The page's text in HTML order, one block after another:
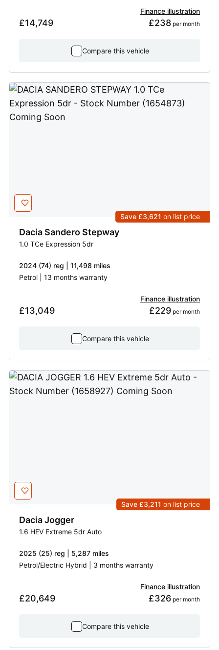
£14,749
Finance illustration
£238 per month
Compare this vehicle
Save £3,621 on list price
Dacia Sandero Stepway
1.0 TCe Expression 5dr
2024 (74) reg | 11,498 miles
Petrol | 13 months warranty
£13,049
Finance illustration
£229 per month
Compare this vehicle
Save £3,211 on list price
DaciaJogger
1.6 HEV Extreme 5dr Auto
2025 (25) reg | 5,287 miles
Petrol/Electric Hybrid | 3 months warranty
£20,649
Finance illustration
£326 per month
Compare this vehicle